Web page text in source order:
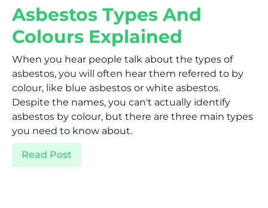
Asbestos Types And
Colours Explained
When you hear people talk about the types of
asbestos, you will often hear them referred to by
colour, like blue asbestos or white asbestos.
Despite the names, you can't actually identify
asbestos by colour, but there are three main types
you need to know about.
Read Post